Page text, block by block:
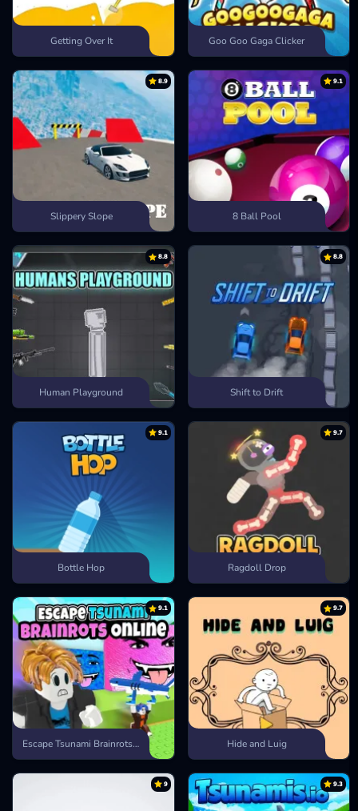
Getting Over It Goo Goo Gaga Clicker
8.9
Slippery Slope
9.1
8 Ball Pool
8.8
Human Playground
8.8
Shift to Drift
9.1
Bottle Hop
9.7
Ragdoll Drop
9.1
Escape Tsunami Brainrots Online
9.7
Hide and Luig
9 9.3